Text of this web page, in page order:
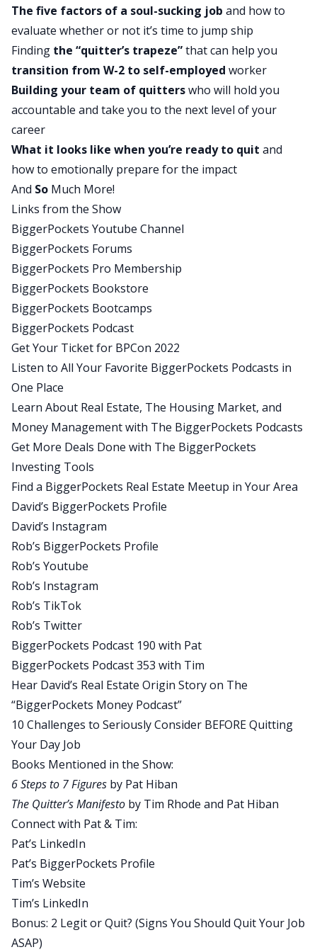
as the audit that they did on their lives, that they
call the soul-sucking audit to determine how
happy they really were and what could be
different. It is a fantastic episode. I think this is
going to resonate with 99% of the people that
are listening, who are here because they have
their own soul-sucking issues in their life. And
they don’t know how to get rid of those leeches
that are dragging them down. Rob, any thoughts
about the show before we get into the quick tip?
Rob:
Yeah, two thoughts. First one, this was really fun
because we get to hear the David Greene origin
story about how you started off as a gold miner
for Tim Rhodes, with some clarification there
later. And then two, this was really fun for me as
someone who just quit my job about 16 months
ago or so, because a lot of the systems and the
tools that they talk about and the terminology is
all a very official way to put everything in
perspective for me when I was doing this, when I
was getting into this, I mean, it was just crazy
scattered brain thoughts in the ether. I wish I had
talked to them so that I could at least have placed
some sort of system in my mind to how to
approach this because everything they said, I was
like, oh, I did think of that. Oh, I didn’t think that. It
was not nearly as organized or as cool as you just
said it. I had to sort of figure that stuff out by
myself.
So I think for anyone in their journey right now,
who’s thinking about quitting and becoming a
full-time, whatever it is they want to be, self-
employed person, this will be a really good
episode for you to really put things into, I don’t
know, into tangible steps, I guess would be the
best way to describe it.
David:
Moving on to today’s quick tip, consider
BiggerPockets’ newest book written by Tim
Rhode and Pat Hiban, The Quitter’s Manifesto.
They’ve actually written a book that spells out
tactical steps to quit where you’re at and get to
where you want to be. This is not a feel good self-
help, get y’all jazzed up and then say, go float
your way into the ether and figure this out. No,
this is actual step-by-step things that you can do,
how to take an audit of your life, to decide if
The five factors of a soul-sucking job and how to
evaluate whether or not it’s time to jump ship
Finding the “quitter’s trapeze”that can help you
transition from W-2 to self-employed worker
Building your team of quitterswho will hold you
accountable and take you to the next level of your
career
What it looks like when you’re ready to quit and
how to emotionally prepare for the impact
And So Much More!
Links from the Show
BiggerPockets Youtube Channel
BiggerPockets Forums
BiggerPockets Pro Membership
BiggerPockets Bookstore
BiggerPockets Bootcamps
BiggerPockets Podcast
Get Your Ticket for BPCon 2022
Listen to All Your Favorite BiggerPockets Podcasts in
One Place
Learn About Real Estate, The Housing Market, and
Money Management with The BiggerPockets Podcasts
Get More Deals Done with The BiggerPockets
Investing Tools
Find a BiggerPockets Real Estate Meetup in Your Area
David’s BiggerPockets Profile
David’s Instagram
Rob’s BiggerPockets Profile
Rob’s Youtube
Rob’s Instagram
Rob’s TikTok
Rob’s Twitter
BiggerPockets Podcast 190 with Pat
BiggerPockets Podcast 353 with Tim
Hear David’s Real Estate Origin Story on The
“BiggerPockets Money Podcast”
10 Challenges to Seriously Consider BEFORE Quitting
Your Day Job
Books Mentioned in the Show:
6 Steps to 7 Figures by Pat Hiban
The Quitter’s Manifesto by Tim Rhode and Pat Hiban
Connect with Pat & Tim:
Pat’s LinkedIn
Pat’s BiggerPockets Profile
Tim’s Website
Tim’s LinkedIn
Bonus: 2 Legit or Quit? (Signs You Should Quit Your Job
ASAP)